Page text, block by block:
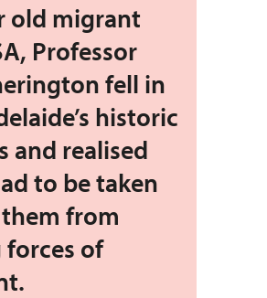
old migrant
Professor
fell in
historic
and realised
to be taken
from
of